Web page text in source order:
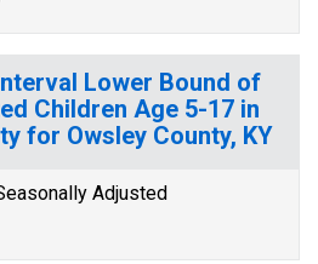
Lower Bound of
Children Age 5-17 in
for Owsley County, KY
Adjusted